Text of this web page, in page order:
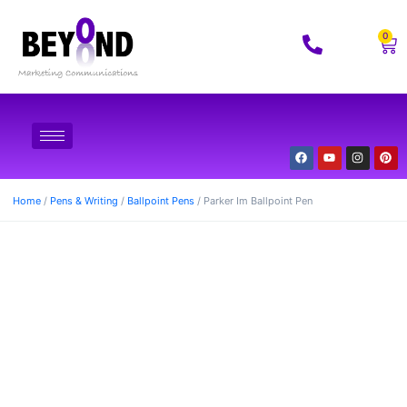
0
Home / Pens & Writing / Ballpoint Pens / Parker Im Ballpoint Pen